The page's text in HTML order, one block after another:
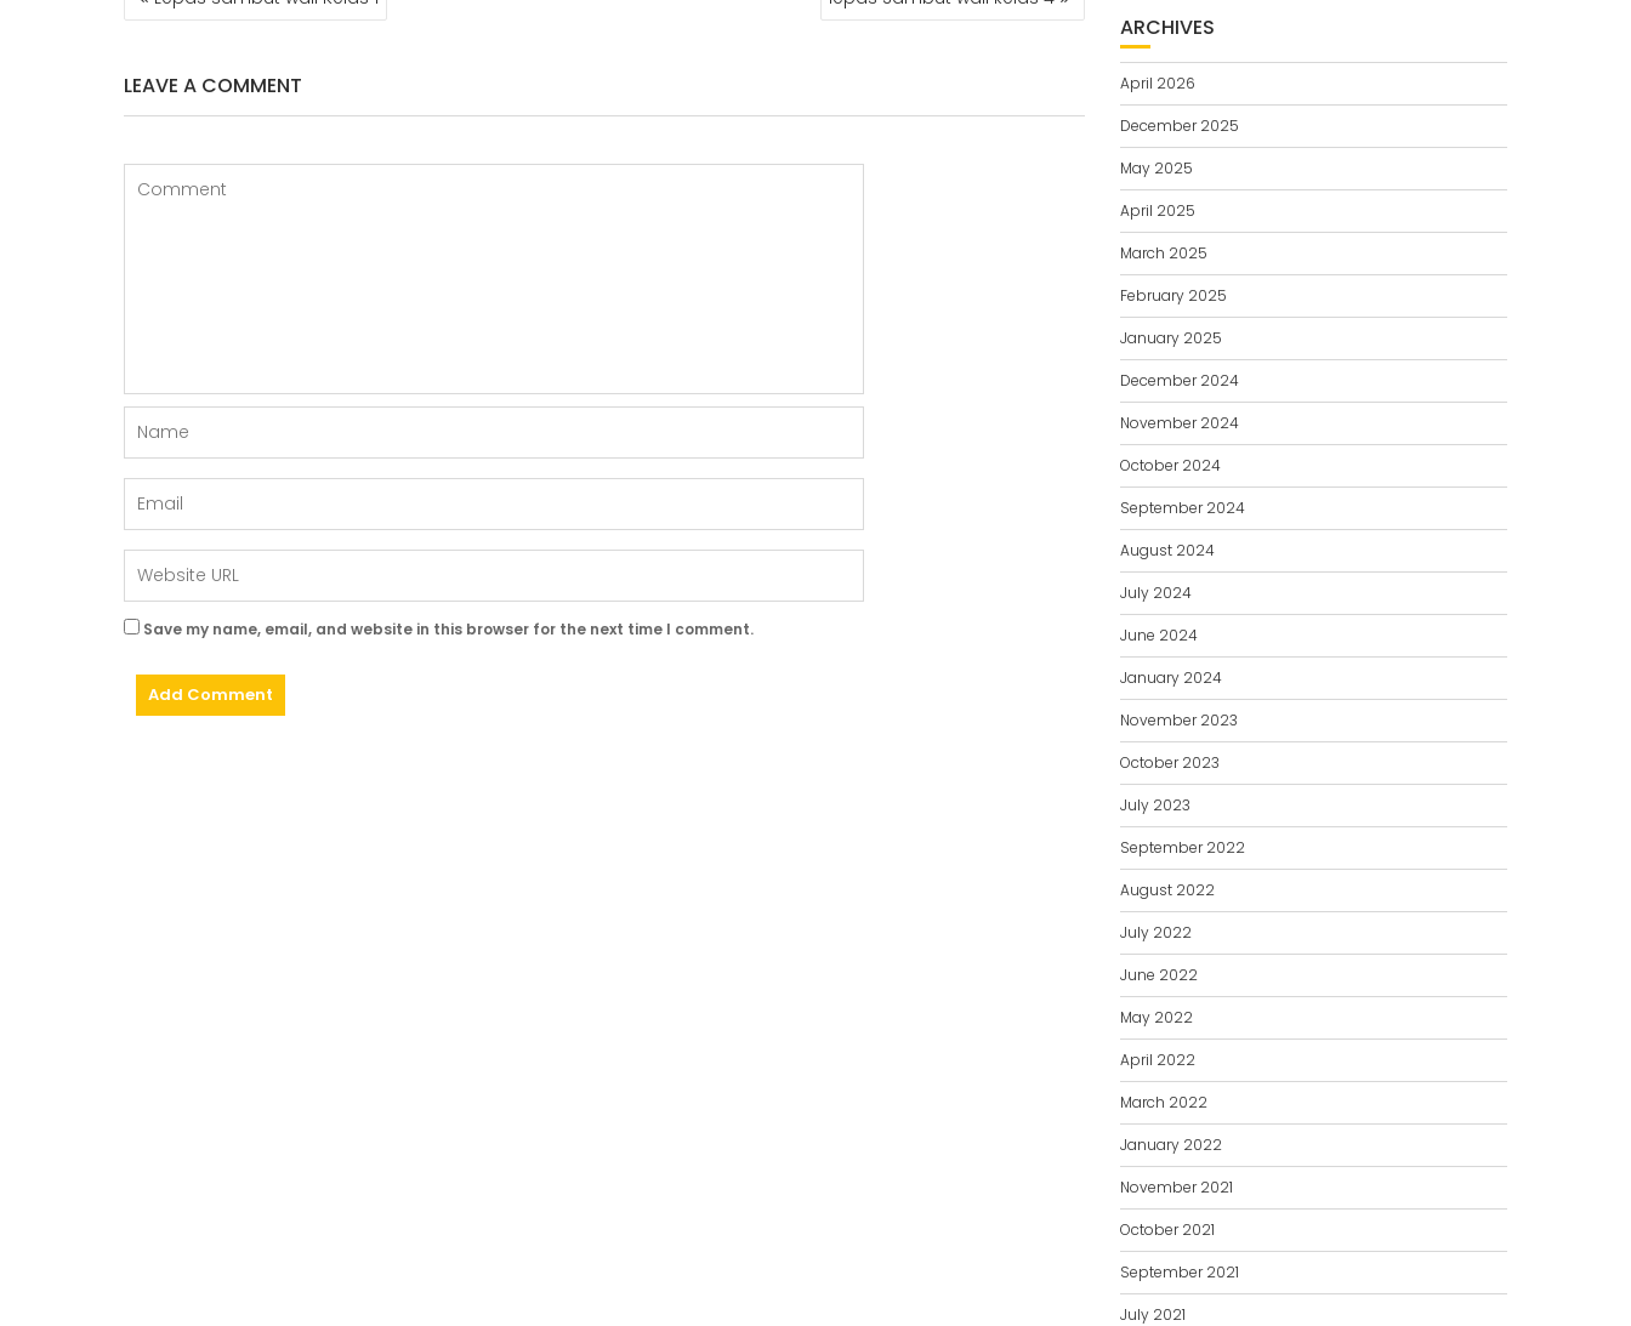
NAVIGATION
LEAVE A COMMENT
Save my name, email, and website in this browser for the next time I comment.
ARCHIVES
April 2026
December 2025
May 2025
April 2025
March 2025
February 2025
January 2025
December 2024
November 2024
October 2024
September 2024
August 2024
July 2024
June 2024
January 2024
November 2023
October 2023
July 2023
September 2022
August 2022
July 2022
June 2022
May 2022
April 2022
March 2022
January 2022
November 2021
October 2021
September 2021
July 2021